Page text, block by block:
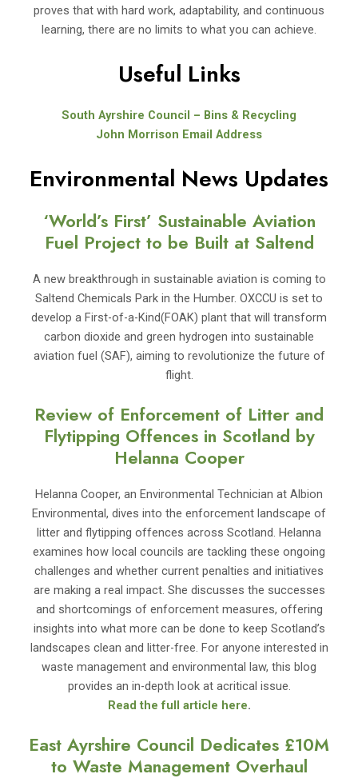
proves that with hard work, adaptability, and continuous
learning, there are no limits to what you can achieve.
Useful Links
South Ayrshire Council – Bins & Recycling
John Morrison Email Address
Environmental News Updates
‘World’s First’ Sustainable Aviation
Fuel Project to be Built at Saltend
A new breakthrough in sustainable aviation is coming to
Saltend Chemicals Park in the Humber. OXCCU is set to
develop a First-of-a-Kind(FOAK) plant that will transform
carbon dioxide and green hydrogen into sustainable
aviation fuel (SAF), aiming to revolutionize the future of
flight.
Review of Enforcement of Litter and
Flytipping Offences in Scotland by
Helanna Cooper
Helanna Cooper, an Environmental Technician at Albion
Environmental, dives into the enforcement landscape of
litter and flytipping offences across Scotland. Helanna
examines how local councils are tackling these ongoing
challenges and whether current penalties and initiatives
are making a real impact. She discusses the successes
and shortcomings of enforcement measures, offering
insights into what more can be done to keep Scotland’s
landscapes clean and litter-free. For anyone interested in
waste management and environmental law, this blog
provides an in-depth look at acritical issue.
Read the full article here.
East Ayrshire Council Dedicates £10M
to Waste Management Overhaul